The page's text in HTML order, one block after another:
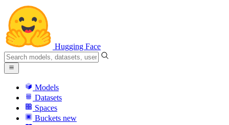
Hugging Face
Models
Datasets
Spaces
Buckets new